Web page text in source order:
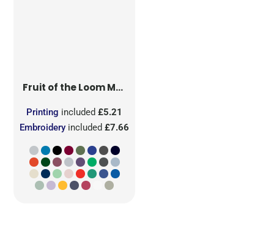
Fruit of the LoomMen's Iconic 150 T
Embroidery included£7.66
Printing included£5.21